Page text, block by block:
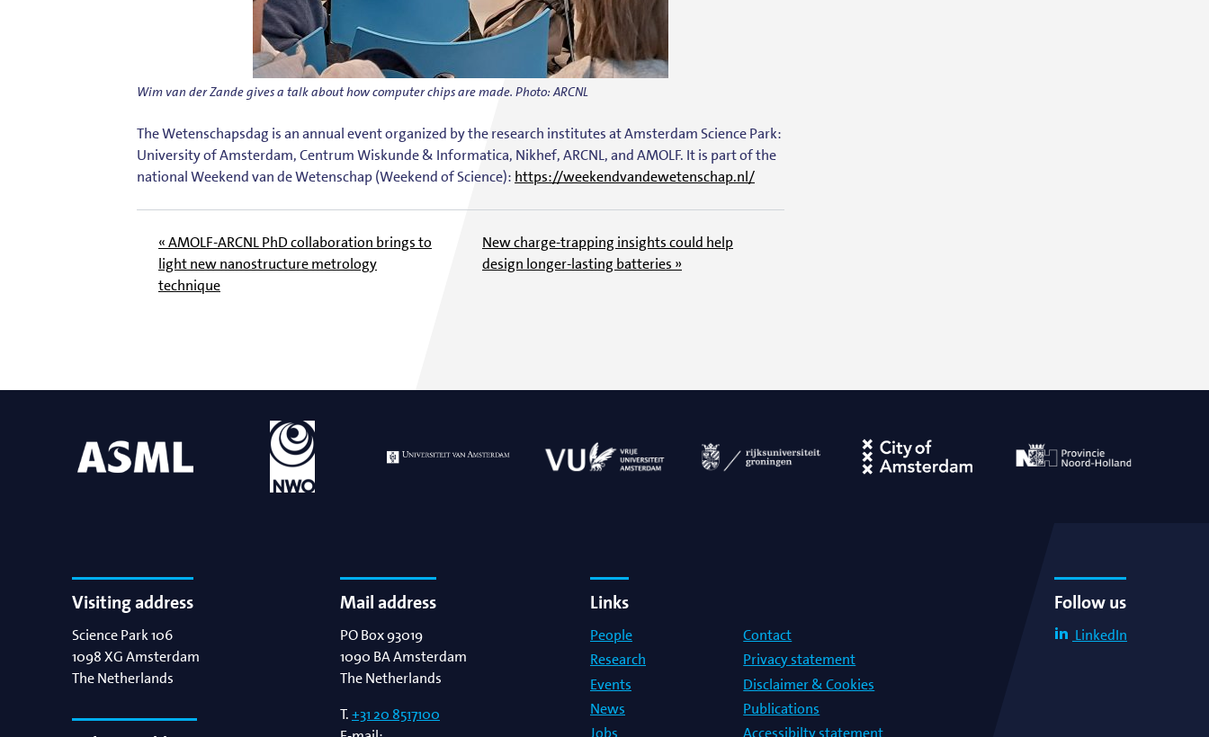
Wim van der Zande gives a talk about how computer chips are made. Photo: ARCNL
The Wetenschapsdag is an annual event organized by the research institutes atAmsterdam Science Park:
University of Amsterdam, Centrum Wiskunde & Informatica, Nikhef, ARCNL, and AMOLF. It is part of the
national Weekend van de Wetenschap(Weekend of Science): https://weekendvandewetenschap.nl/
« AMOLF-ARCNL PhD collaboration brings to
light new nanostructure metrology
technique
New charge-trapping insights could help
design longer-lasting batteries »
Links
People
Research
Events
News
Jobs
Contact
Privacy statement
Disclaimer & Cookies
Publications
Accessibilty statement
Visiting address
Science Park 106
1098 XGAmsterdam
The Netherlands
Mail address
PO Box 93019
1090 BAAmsterdam
The Netherlands
T.+31 20 8517100
Follow us
LinkedIn